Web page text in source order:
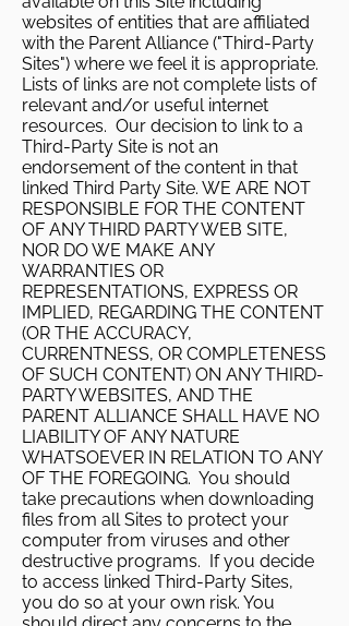
websites of entities that are affiliated
with the Parent Alliance ("Third-Party
Sites") where we feel it is appropriate.
Lists of links are not complete lists of
relevant and/or useful internet
resources. Our decision to link to a
Third-Party Site is not an
endorsement of the content in that
linked Third Party Site. WE ARE NOT
RESPONSIBLE FOR THE CONTENT
OF ANY THIRD PARTY WEB SITE,
NOR DO WE MAKE ANY
WARRANTIES OR
REPRESENTATIONS, EXPRESS OR
IMPLIED, REGARDING THE CONTENT
(OR THE ACCURACY,
CURRENTNESS, OR COMPLETENESS
OF SUCH CONTENT) ON ANY THIRD-
PARTY WEBSITES, AND THE
PARENT ALLIANCE SHALL HAVE NO
LIABILITY OF ANY NATURE
WHATSOEVER IN RELATION TO ANY
OF THE FOREGOING. You should
take precautions when downloading
files from all Sites to protect your
computer from viruses and other
destructive programs. If you decide
to access linked Third-Party Sites,
you do so at your own risk. You